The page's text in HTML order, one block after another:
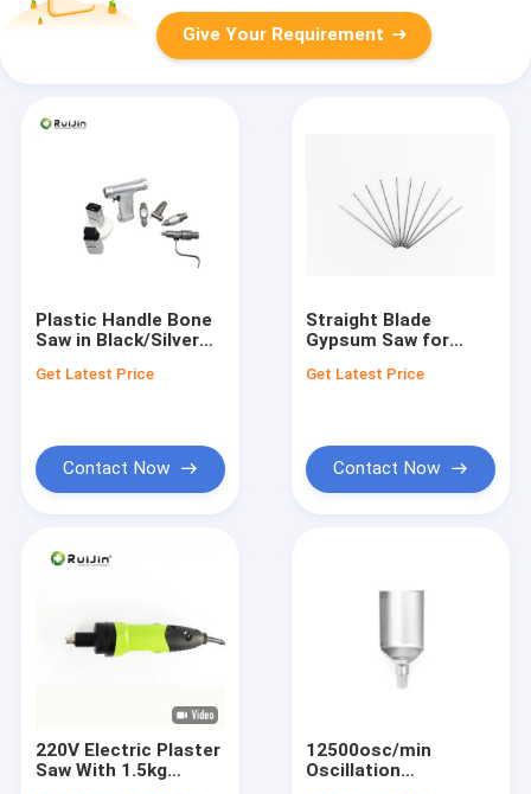
Give Your Requirement
Plastic Handle Bone
Saw in Black/Silver
Accurate Cuts
Get Latest Price
Contact Now
Straight Blade
Gypsum Saw for
Sterilization and
Get Latest Price
Contact Now
220V Electric Plaster
Saw With 1.5kg
12500osc/min
Oscillation